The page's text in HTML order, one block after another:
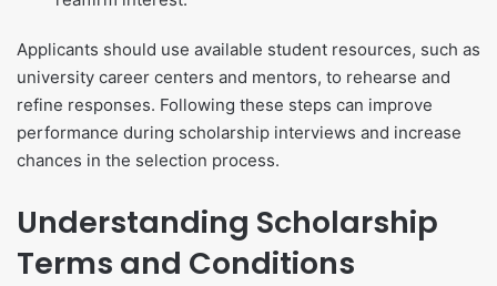
Applicants should use available student resources, such as
university career centers and mentors, to rehearse and
refine responses. Following these steps can improve
performance during scholarship interviews and increase
chances in the selection process.
Understanding Scholarship
Terms and Conditions